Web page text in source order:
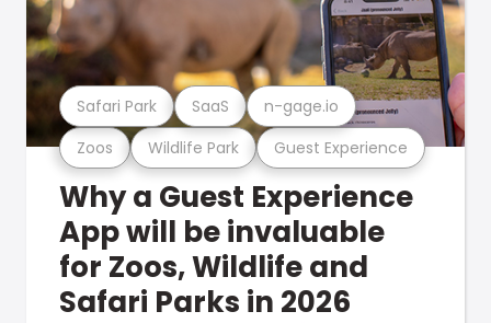
Zoos Wildlife Park Guest Experience
Safari Park SaaS n-gage.io
Why a Guest Experience
App will be invaluable
for Zoos, Wildlife and
Safari Parks in 2026